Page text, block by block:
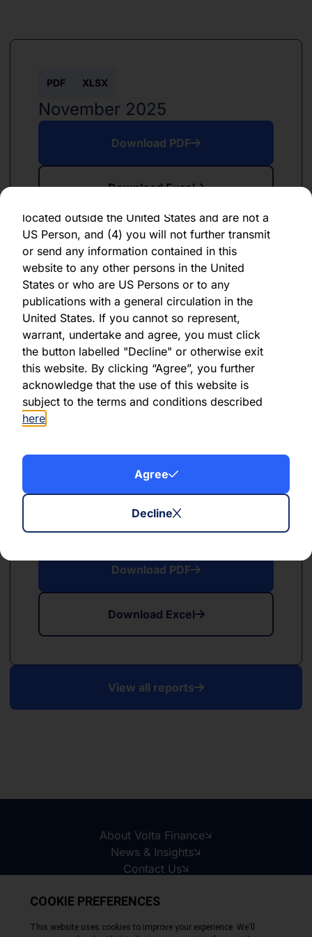
forward-looking statement, which speaks only
By clicking "Agree" below, you represent,
warrant, undertake and agree that (1) you have
read, understood and agree to be bound by the
out herein, (2) you are permitted under
applicable laws and regulations to receive the
information contained herein, on this domain
located outside the United States and are not a
US Person, and (4) you will not further transmit
or send any information contained in this
website to any other persons in the United
States or who are US Persons or to any
publications with a general circulation in the
United States. If you cannot so represent,
warrant, undertake and agree, you must click
the button labelled "Decline" or otherwise exit
this website. By clicking “Agree”, you further
acknowledge that the use of this website is
subject to the terms and conditions described
here.
Agree
Decline
PDF XLSX
November 2025
Download PDF
Download Excel
PDF XLSX
June 2024
Download PDF
Download Excel
May 2024
Download PDF
Download Excel
View all reports
About Volta Finance
News & Insights
Contact Us